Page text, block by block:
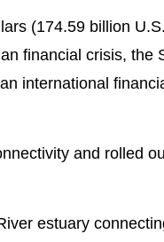
(174.59 billion
financial crisis, the
international
and rolled
estuary